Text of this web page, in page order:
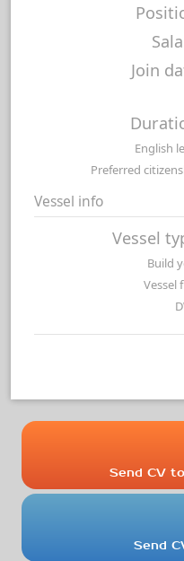
Join
English
Preferred
Vessel info
Vessel
Build
Vessel
Send CV
Send